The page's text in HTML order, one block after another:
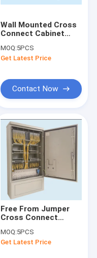
Wall Mounted Cross
Connect Cabinet
Stainless Steel P65
144CORE
MOQ:5PCS
Get Latest Price
Contact Now
Free From Jumper
Cross Connect
Cross Connecting
576CORE C TYPE
MOQ:5PCS
Get Latest Price